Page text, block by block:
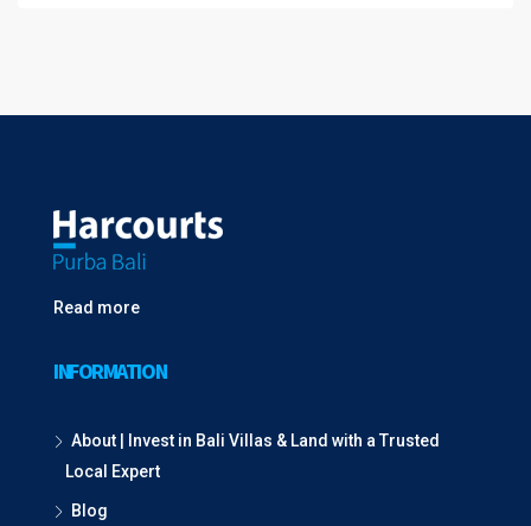
Read more
INFORMATION
About | Invest in Bali Villas & Land with a Trusted
Local Expert
Blog